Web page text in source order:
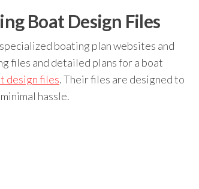
Boat Design Files
boating plan websites and
files and detailed plans for a boat
design files. Their files are designed to
hassle.